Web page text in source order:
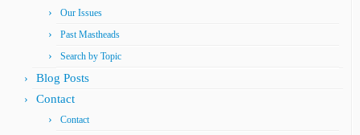
Our Issues
Past Mastheads
Search by Topic
Blog Posts
Contact
Contact